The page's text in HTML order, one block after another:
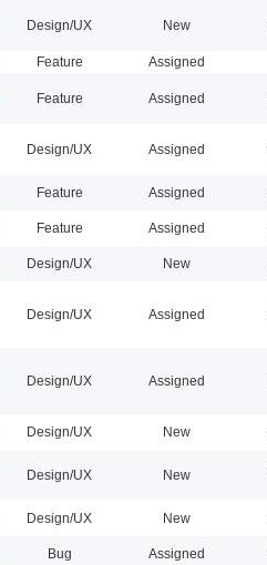
Design/UX New
Feature Assigned
Feature Assigned
Design/UX Assigned
Feature Assigned
Feature Assigned
Design/UX New
Design/UX Assigned
Design/UX Assigned
Design/UX New
Design/UX New
Design/UX New
Bug Assigned